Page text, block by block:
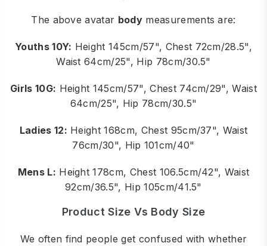
The above avatar bodymeasurements are:
Youths 10Y: Height 145cm/57", Chest 72cm/28.5",
Waist 64cm/25", Hip 78cm/30.5"
Girls 10G: Height 145cm/57", Chest 74cm/29", Waist
64cm/25", Hip 78cm/30.5"
Ladies 12: Height 168cm, Chest 95cm/37", Waist
76cm/30", Hip 101cm/40"
Mens L: Height 178cm, Chest 106.5cm/42", Waist
92cm/36.5", Hip 105cm/41.5"
Product Size Vs Body Size
We often find people get confused with whether